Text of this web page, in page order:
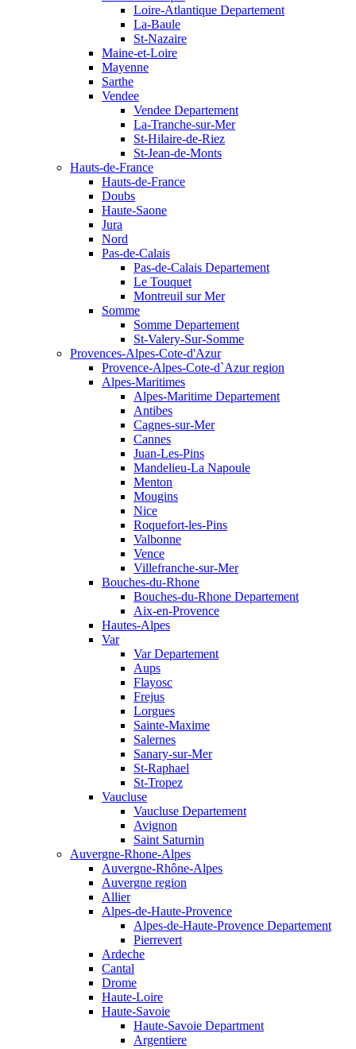
Loire-Atlantique Departement
La-Baule
St-Nazaire
Maine-et-Loire
Mayenne
Sarthe
Vendee
Vendee Departement
La-Tranche-sur-Mer
St-Hilaire-de-Riez
St-Jean-de-Monts
Hauts-de-France
Hauts-de-France
Doubs
Haute-Saone
Jura
Nord
Pas-de-Calais
Pas-de-Calais Departement
Le Touquet
Montreuil sur Mer
Somme
Somme Departement
St-Valery-Sur-Somme
Provences-Alpes-Cote-d'Azur
Provence-Alpes-Cote-d`Azur region
Alpes-Maritimes
Alpes-Maritime Departement
Antibes
Cagnes-sur-Mer
Cannes
Juan-Les-Pins
Mandelieu-La Napoule
Menton
Mougins
Nice
Roquefort-les-Pins
Valbonne
Vence
Villefranche-sur-Mer
Bouches-du-Rhone
Bouches-du-Rhone Departement
Aix-en-Provence
Hautes-Alpes
Var
Var Departement
Aups
Flayosc
Frejus
Lorgues
Sainte-Maxime
Salernes
Sanary-sur-Mer
St-Raphael
St-Tropez
Vaucluse
Vaucluse Departement
Avignon
Saint Saturnin
Auvergne-Rhone-Alpes
Auvergne-Rhône-Alpes
Auvergne region
Allier
Alpes-de-Haute-Provence
Alpes-de-Haute-Provence Departement
Pierrevert
Ardeche
Cantal
Drome
Haute-Loire
Haute-Savoie
Haute-Savoie Department
Argentiere